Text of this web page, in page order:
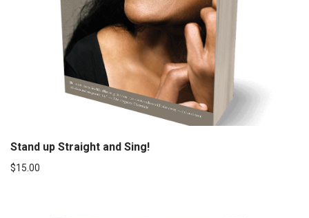
Stand up Straight and Sing!
$15.00